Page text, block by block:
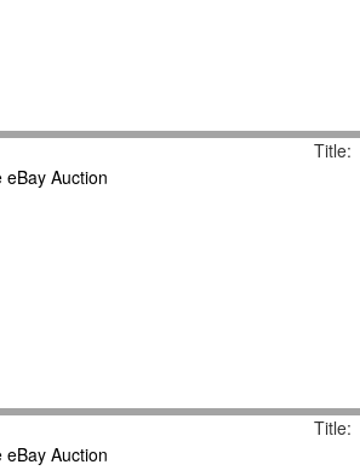
Title:
Title: